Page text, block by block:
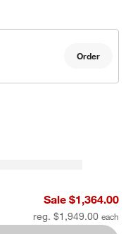
Order
Chair with Ivory Cushions
Sale $1,364.00
reg. $1,949.00